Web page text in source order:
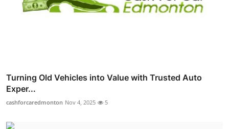
Turning Old Vehicles into Value with Trusted Auto
Exper...
cashforcaredmonton Nov 4, 2025 5